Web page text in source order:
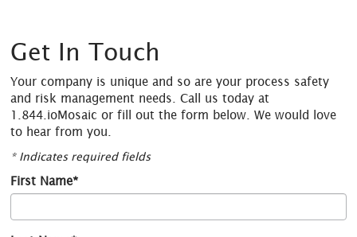
Get In Touch
Your company is unique and so are your process safety
and risk management needs. Call us today at
1.844.ioMosaic or fill out the form below. We would love
to hear from you.
* Indicates required fields
First Name*